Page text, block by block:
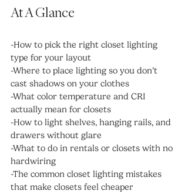
At A Glance
-How to pick the right closet lighting
type for your layout
-Where to place lighting so you don’t
cast shadows on your clothes
-What color temperature and CRI
actually mean for closets
-How to light shelves, hanging rails, and
drawers without glare
-What to do in rentals or closets with no
hardwiring
-The common closet lighting mistakes
that make closets feel cheaper